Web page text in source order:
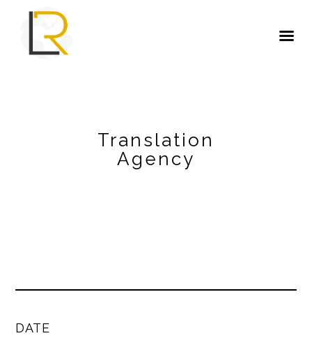
Translation
Agency
DATE